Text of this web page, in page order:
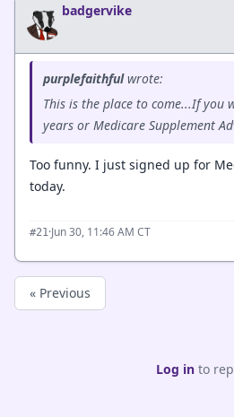
badgervike
purplefaithfulwrote:
This is the place to come...If you
years or Medicare Supplement
Too funny. I just signed up for
today.
#21·Jun 30, 11:46 AM CT
« Previous
Log into